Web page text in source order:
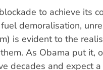
to achieve its
demoralisation,
is evident to the
As Obama put it,
decades and expect